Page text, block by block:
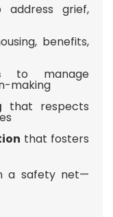
address grief,
benefits,
to manage
making
that respects
that fosters
a safety net—